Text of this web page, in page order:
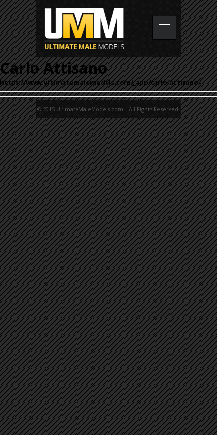
Carlo Attisano
https://www.ultimatemalemodels.com/_app/carlo-attisano/
© 2015 UltimateMaleModels.com. All Rights Reserved.